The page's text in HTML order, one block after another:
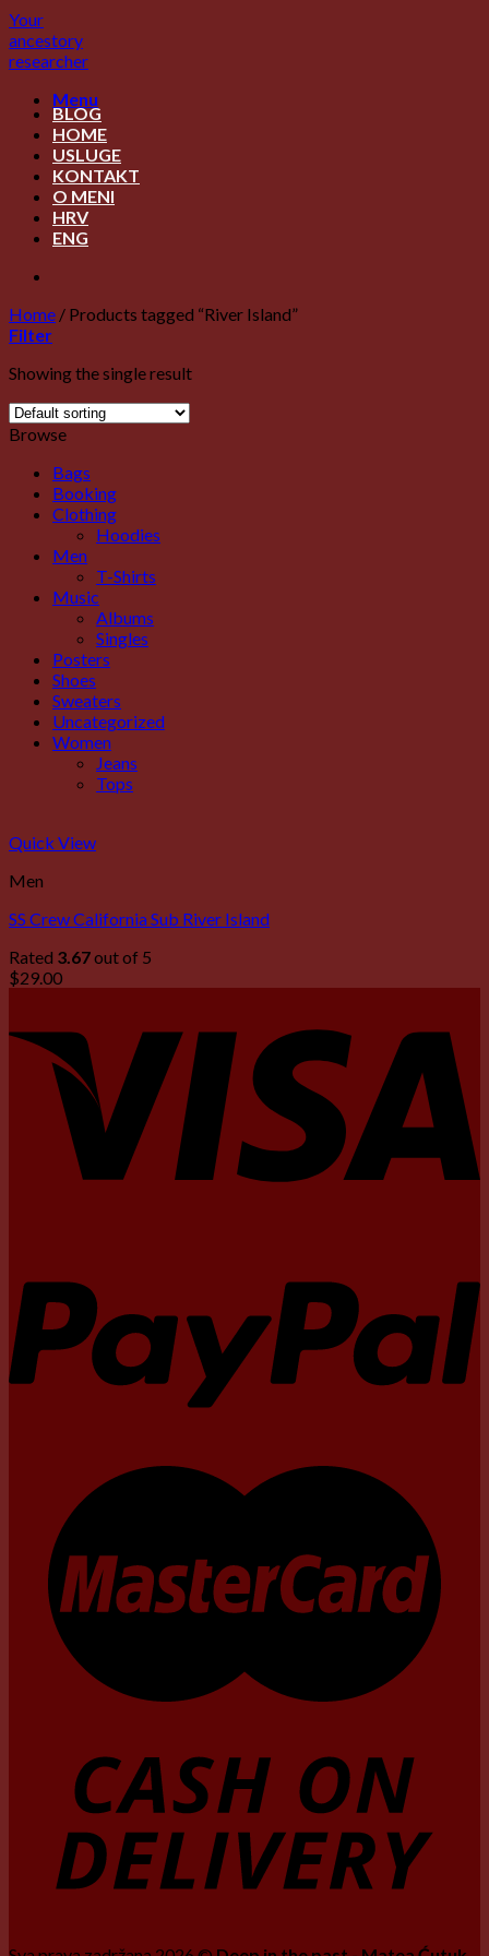
Skip
to
content
Your
ancestory
researcher
Menu
BLOG
HOME
USLUGE
KONTAKT
O MENI
HRV
ENG
Home / Products tagged “River Island”
Filter
Showing the single result
Browse
Bags
Booking
Clothing
Hoodies
Men
T-Shirts
Music
Albums
Singles
Posters
Shoes
Sweaters
Uncategorized
Women
Jeans
Tops
Quick View
Men
SS Crew California Sub River Island
Rated 3.67out of 5
$29.00